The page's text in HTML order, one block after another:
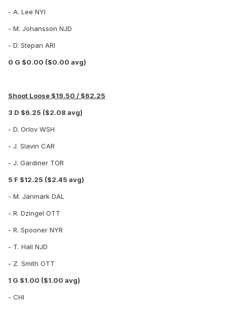
- A. Lee NYI
- M. Johansson NJD
- D. Stepan ARI
0 G $0.00 ($0.00 avg)
Shoot Loose $19.50 / $62.25
3 D $6.25 ($2.08 avg)
- D. Orlov WSH
- J. Slavin CAR
- J. Gardiner TOR
5 F $12.25 ($2.45 avg)
- M. Janmark DAL
- R. Dzingel OTT
- R. Spooner NYR
- T. Hall NJD
- Z. Smith OTT
1 G $1.00 ($1.00 avg)
- CHI